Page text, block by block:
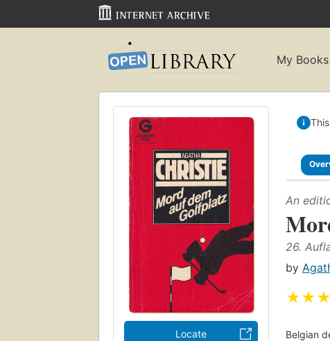
My Books
Locate
An
26.
by
★★★
Belgian